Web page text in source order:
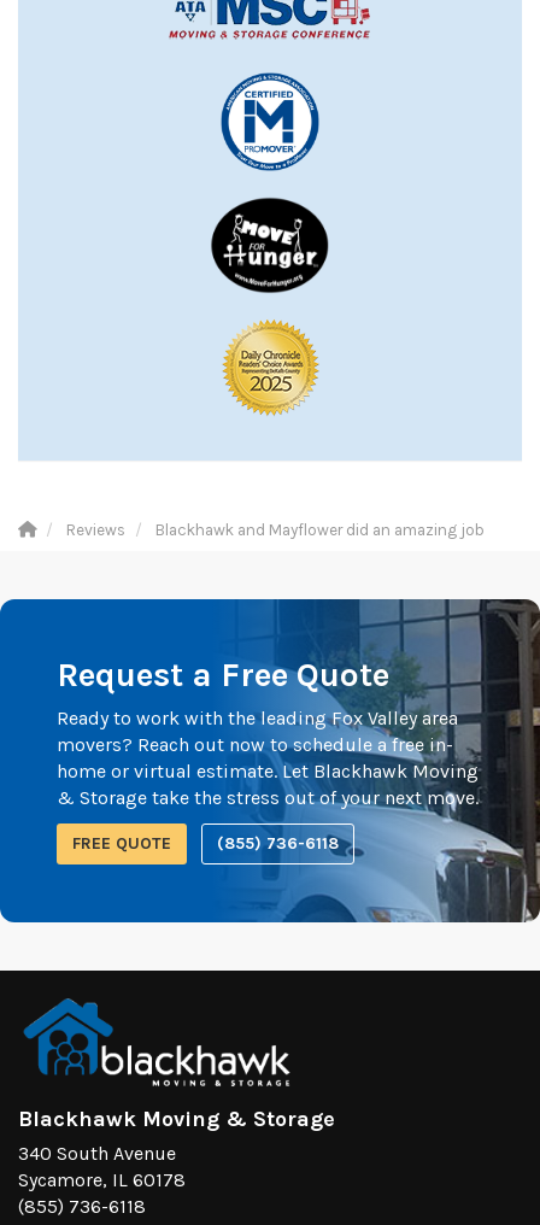
Reviews Blackhawk and Mayflower did an amazing job
Request a Free Quote
Ready to work with the leading Fox Valley area
movers? Reach out now to schedule a free in-
home or virtual estimate. Let Blackhawk Moving
& Storage take the stress out of your next move.
FREE QUOTE (855) 736-6118
Blackhawk Moving & Storage
340 South Avenue
Sycamore, IL 60178
(855) 736-6118